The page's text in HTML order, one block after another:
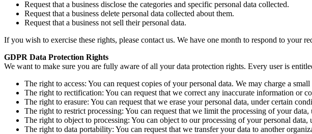
Request that a business disclose the categories and specific personal data collected.
Request that a business delete personal data collected about them.
Request that a business not sell their personal data.
If you wish to exercise these rights, please contact us. We have one month to respond to your
GDPR Data Protection Rights
We want to make sure you are fully aware of all your data protection rights. Every user is
The right to access: You can request copies of your personal data. We may charge a
The right to rectification: You can request that we correct any inaccurate information or
The right to erasure: You can request that we erase your personal data, under certain
The right to restrict processing: You can request that we limit the processing of your
The right to object to processing: You can object to our processing of your personal data,
The right to data portability: You can request that we transfer your data to another